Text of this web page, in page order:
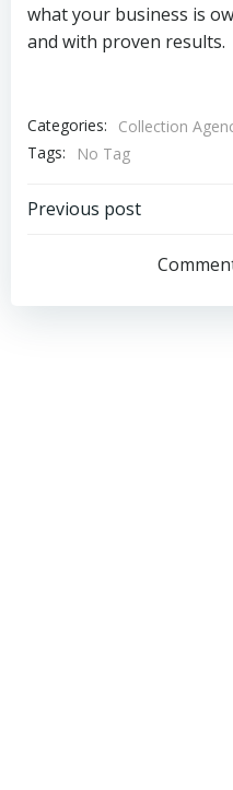
what your business is
and with proven results.
Categories:
Collection
Tags:
No Tag
Post
Previous post